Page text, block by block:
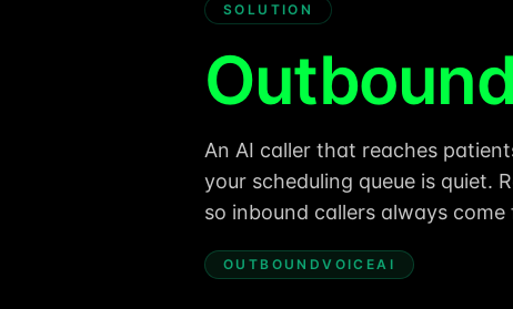
SOLUTION
An AI caller that reaches
your scheduling queue is quiet.
so inbound callers always come
OUTBOUNDVOICEAI